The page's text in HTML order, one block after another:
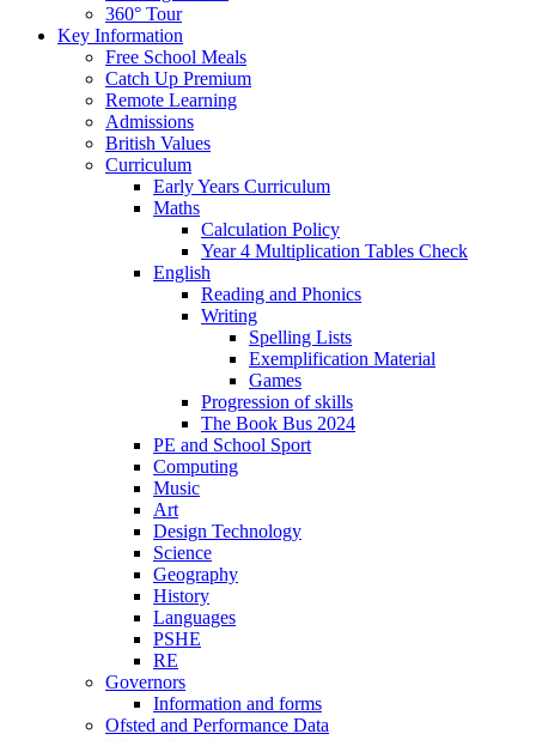
360° Tour
Key Information
Free School Meals
Catch Up Premium
Remote Learning
Admissions
British Values
Curriculum
Early Years Curriculum
Maths
Calculation Policy
Year 4 Multiplication Tables Check
English
Reading and Phonics
Writing
Spelling Lists
Exemplification Material
Games
Progression of skills
The Book Bus 2024
PE and School Sport
Computing
Music
Art
Design Technology
Science
Geography
History
Languages
PSHE
RE
Governors
Information and forms
Ofsted and Performance Data